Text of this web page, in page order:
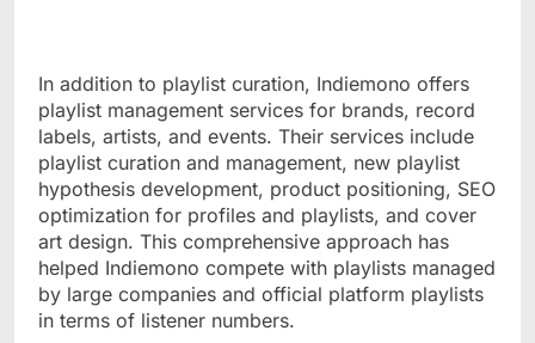
In addition to playlist curation, Indiemono offers
playlist management services for brands, record
labels, artists, and events. Their services include
playlist curation and management, new playlist
hypothesis development, product positioning, SEO
optimization for profiles and playlists, and cover
art design. This comprehensive approach has
helped Indiemono compete with playlists managed
by large companies and official platform playlists
in terms of listener numbers.